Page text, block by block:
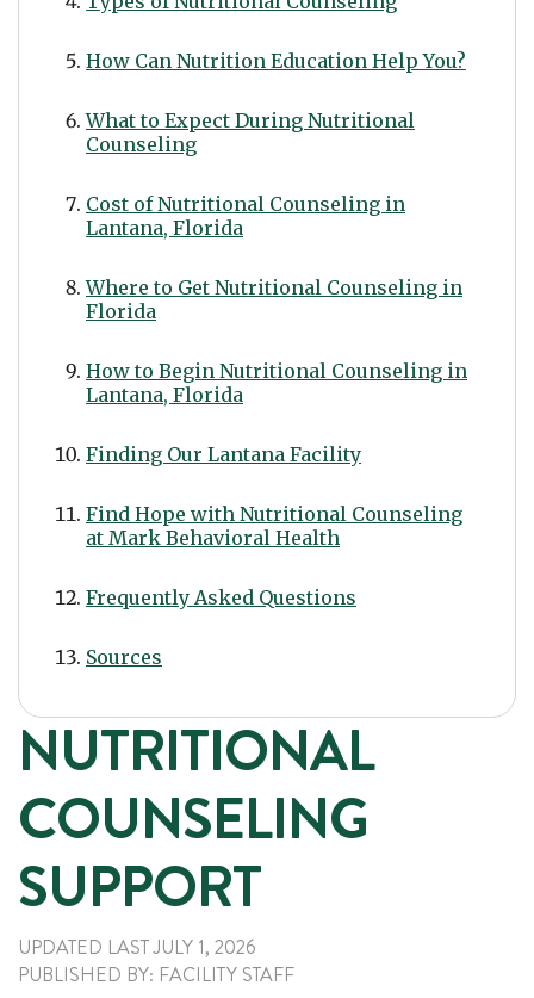
How Can Nutrition Education Help You?
What to Expect During Nutritional
Counseling
Cost of Nutritional Counseling in
Lantana, Florida
Where to Get Nutritional Counseling in
Florida
How to Begin Nutritional Counseling in
Lantana, Florida
Finding Our Lantana Facility
Find Hope with Nutritional Counseling
at Mark Behavioral Health
Frequently Asked Questions
Sources
NUTRITIONAL
COUNSELING
SUPPORT
UPDATED LASTJULY 1, 2026
PUBLISHED BY: FACILITY STAFF